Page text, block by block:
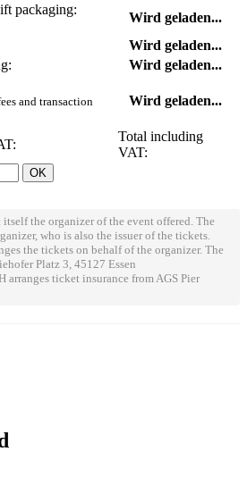
packaging:
Wird geladen...
Wird geladen...
Wird geladen...
and transaction
Wird geladen...
Total including
VAT:
the organizer of the event offered. The
who is also the issuer of the tickets.
the tickets on behalf of the organizer. The
Platz 3, 45127 Essen
arranges ticket insurance from AGS Pier